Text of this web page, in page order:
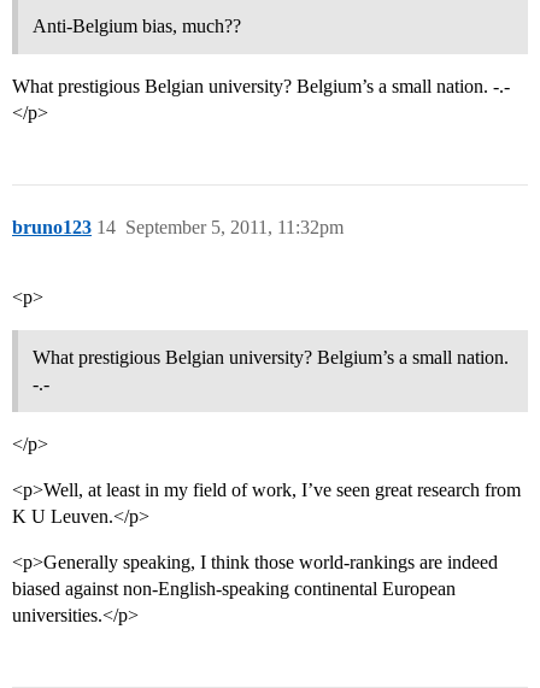
Anti-Belgium bias, much??
What prestigious Belgian university? Belgium’s a small nation. -.-
</p>
bruno123 September 5, 2011, 11:32pm
14
<p>
What prestigious Belgian university? Belgium’s a small nation.
-.-
</p>
<p>Well, at least in my field of work, I’ve seen great research from
K U Leuven.</p>
<p>Generally speaking, I think those world-rankings are indeed
biased against non-English-speaking continental European
universities.</p>